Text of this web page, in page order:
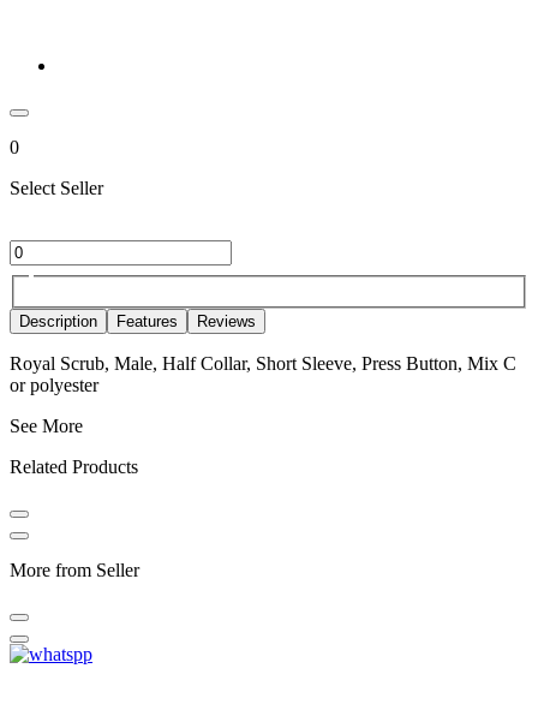
0
Select Seller
Description Features Reviews
Royal Scrub, Male, Half Collar, Short Sleeve, Press Button, Mix C
or polyester
See More
Related Products
More from Seller